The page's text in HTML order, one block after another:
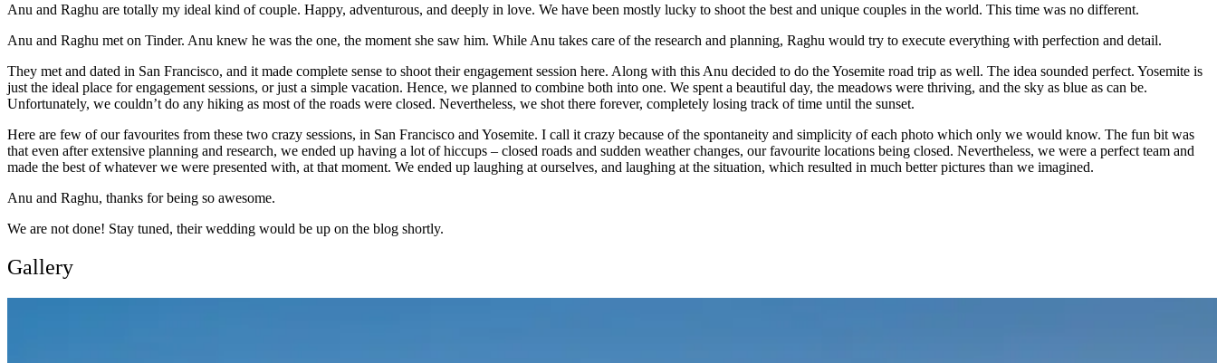
Anu and Raghu are totally my ideal kind of couple. Happy, adventurous, and deeply in love. We have been mostly lucky to shoot the best and unique couples in the world. This time was no different.
Anu and Raghu met on Tinder. Anu knew he was the one, the moment she saw him. While Anu takes care of the research and planning, Raghu would try to execute everything with perfection and detail.
They met and dated in San Francisco, and it made complete sense to shoot their engagement session here. Along with this Anu decided to do the Yosemite road trip as well. The idea sounded perfect. Yosemite is
just the ideal place for engagement sessions, or just a simple vacation. Hence, we planned to combine both into one. We spent a beautiful day, the meadows were thriving, and the sky as blue as can be.
Unfortunately, we couldn’t do any hiking as most of the roads were closed. Nevertheless, we shot there forever, completely losing track of time until the sunset.
Here are few of our favourites from these two crazy sessions, in San Francisco and Yosemite. I call it crazy because of the spontaneity and simplicity of each photo which only we would know. The fun bit was
that even after extensive planning and research, we ended up having a lot of hiccups – closed roads and sudden weather changes, our favourite locations being closed. Nevertheless, we were a perfect team and
made the best of whatever we were presented with, at that moment. We ended up laughing at ourselves, and laughing at the situation, which resulted in much better pictures than we imagined.
Anu and Raghu, thanks for being so awesome.
We are not done! Stay tuned, their wedding would be up on the blog shortly.
Gallery